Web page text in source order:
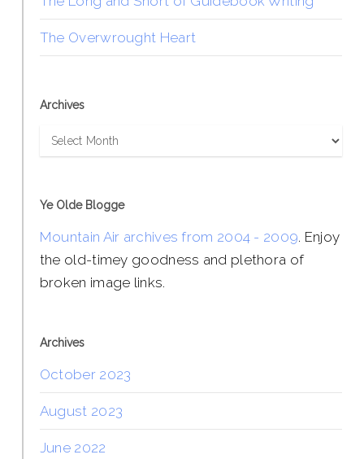
The Overwrought Heart
Archives
Archives
Ye Olde Blogge
Mountain Air archives from 2004 - 2009. Enjoy
the old-timey goodness and plethora of
broken image links.
Archives
October 2023
August 2023
June 2022